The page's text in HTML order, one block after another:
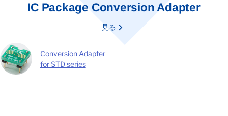
IC Package Conversion Adapter
見る
Conversion Adapter
for STD series